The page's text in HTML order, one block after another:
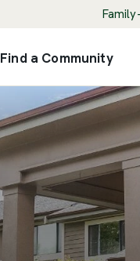
Find a Community